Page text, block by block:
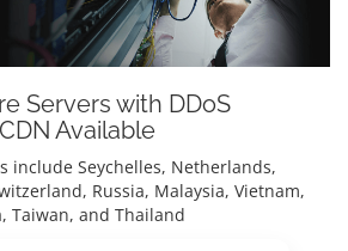
Servers with DDoS
Available
include Seychelles, Netherlands,
Russia, Malaysia, Vietnam,
Taiwan, and Thailand